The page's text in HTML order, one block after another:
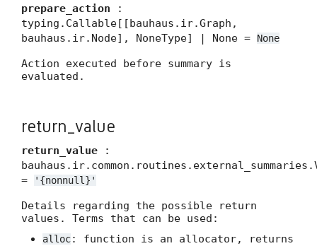
prepare_action :
typing.Callable[[bauhaus.ir.Graph,
bauhaus.ir.Node], NoneType] | None =
None
Action executed before summary is
evaluated.
return_value
return_value :
=
'{nonnull}'
Details regarding the possible return
values. Terms that can be used:
alloc: function is an allocator, returns